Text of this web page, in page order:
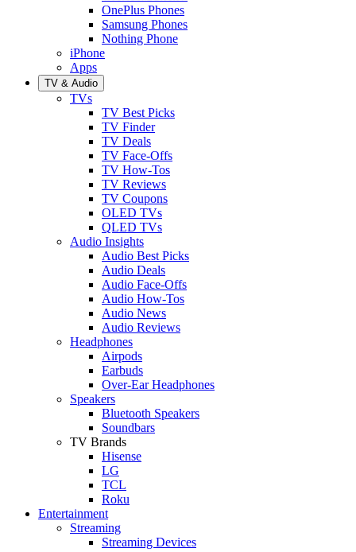
OnePlus Phones
Samsung Phones
Nothing Phone
iPhone
Apps
TV & Audio
TVs
TV Best Picks
TV Finder
TV Deals
TV Face-Offs
TV How-Tos
TV Reviews
TV Coupons
OLED TVs
QLED TVs
Audio Insights
Audio Best Picks
Audio Deals
Audio Face-Offs
Audio How-Tos
Audio News
Audio Reviews
Headphones
Airpods
Earbuds
Over-Ear Headphones
Speakers
Bluetooth Speakers
Soundbars
TV Brands
Hisense
LG
TCL
Roku
Entertainment
Streaming
Streaming Devices